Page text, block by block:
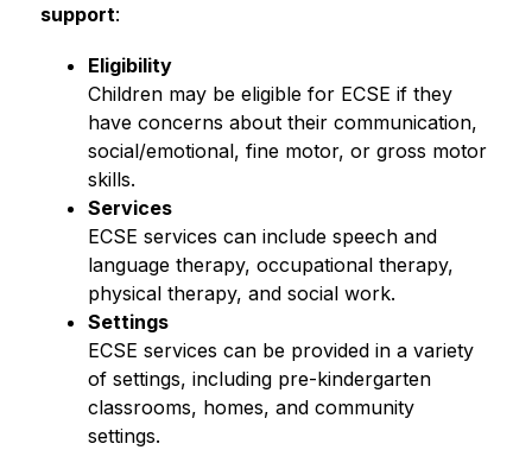
support:
Eligibility
Children may be eligible for ECSE if they
have concerns about their communication,
social/emotional, fine motor, or gross motor
skills.
Services
ECSE services can include speech and
language therapy, occupational therapy,
physical therapy, and social work.
Settings
ECSE services can be provided in a variety
of settings, including pre-kindergarten
classrooms, homes, and community
settings.